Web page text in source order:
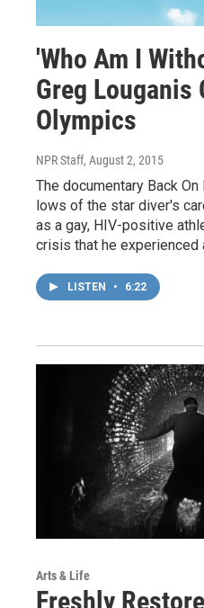
'Who Am I
Greg Louganis
Olympics
NPR Staff, August 2, 2015
The documentary Back
lows of the star diver's
as a gay, HIV-positive
crisis that he experienced
LISTEN • 6:22
Arts & Life
Freshly